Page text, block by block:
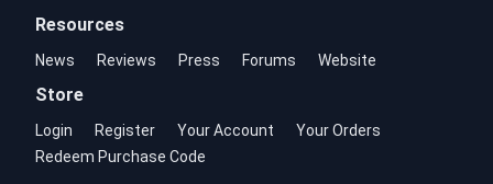
Resources
News Reviews Press Forums Website
Store
Login Register Your Account
Your Orders
Redeem Purchase Code